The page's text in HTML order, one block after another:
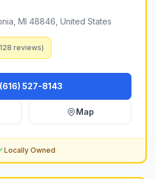
MI 48846, United States
128 reviews)
(616) 527-8143
Map
Locally Owned